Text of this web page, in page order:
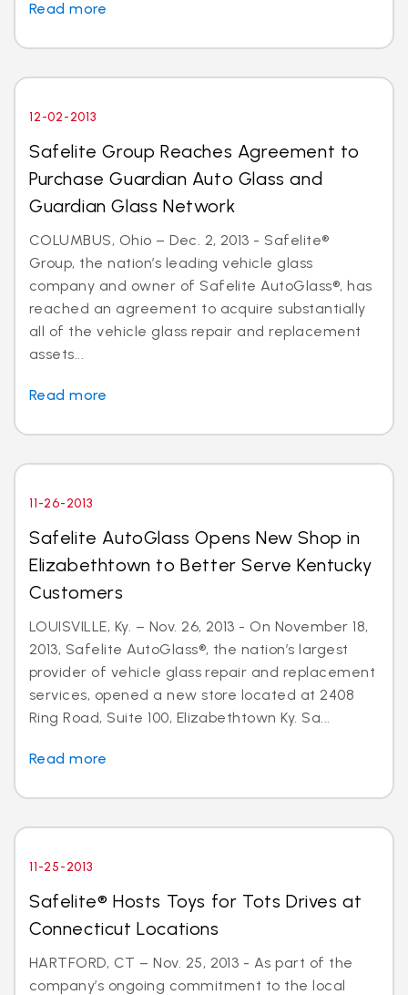
Read more
12-02-2013
Safelite Group Reaches Agreement to
Purchase Guardian Auto Glass and
Guardian Glass Network
COLUMBUS, Ohio – Dec. 2, 2013 - Safelite®
Group, the nation’s leading vehicle glass
company and owner of Safelite AutoGlass®, has
reached an agreement to acquire substantially
all of the vehicle glass repair and replacement
assets...
Read more
11-26-2013
Safelite AutoGlass Opens New Shop in
Elizabethtown to Better Serve Kentucky
Customers
LOUISVILLE, Ky. – Nov. 26, 2013 - On November 18,
2013, Safelite AutoGlass®, the nation’s largest
provider of vehicle glass repair and replacement
services, opened a new store located at 2408
Ring Road, Suite 100, Elizabethtown Ky. Sa...
Read more
11-25-2013
Safelite® Hosts Toys for Tots Drives at
Connecticut Locations
HARTFORD, CT – Nov. 25, 2013 - As part of the
company’s ongoing commitment to the local